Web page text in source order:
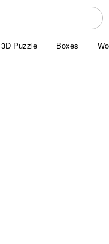
3D Puzzle Boxes